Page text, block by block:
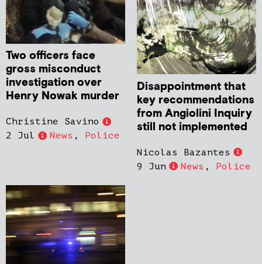
Two officers face
gross misconduct
investigation over
Henry Nowak murder
Christine Savino
2 Jul
News , Police
Disappointment that
key recommendations
from Angiolini Inquiry
still not implemented
Nicolas Bazantes
9 Jun
News , Police